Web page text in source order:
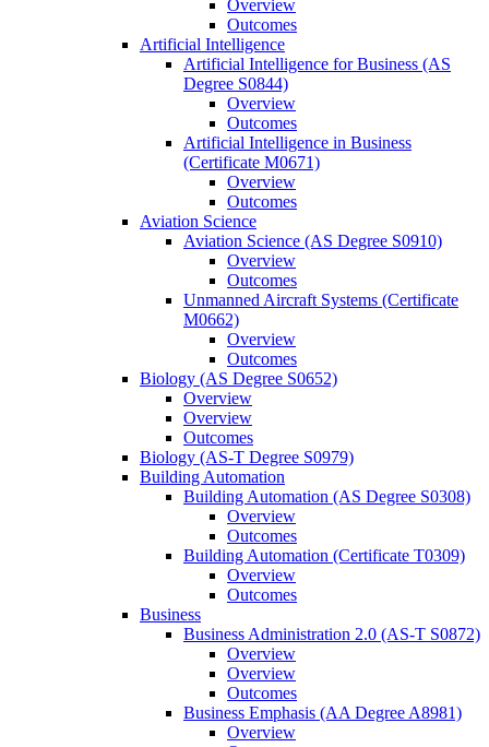
Overview
Outcomes
Artificial Intelligence
Artificial Intelligence for Business (AS
Degree S0844)
Overview
Outcomes
Artificial Intelligence in Business
(Certificate M0671)
Overview
Outcomes
Aviation Science
Aviation Science (AS Degree S0910)
Overview
Outcomes
Unmanned Aircraft Systems (Certificate
M0662)
Overview
Outcomes
Biology (AS Degree S0652)
Overview
Overview
Outcomes
Biology (AS-​T Degree S0979)
Building Automation
Building Automation (AS Degree S0308)
Overview
Outcomes
Building Automation (Certificate T0309)
Overview
Outcomes
Business
Business Administration 2.0 (AS-​T S0872)
Overview
Overview
Outcomes
Business Emphasis (AA Degree A8981)
Overview